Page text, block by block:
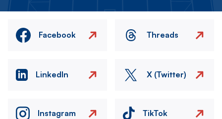
Facebook Threads
LinkedIn X (Twitter)
Instagram TikTok